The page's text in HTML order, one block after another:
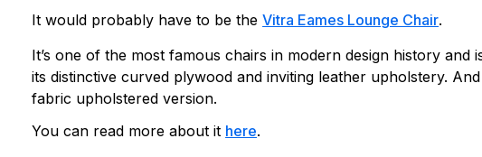
It would probably have to be theVitra Eames Lounge Chair.
It’s one of the most famous chairs in modern design history and
its distinctive curved plywood and inviting leather upholstery.
fabric upholstered version.
You can read more about it here.